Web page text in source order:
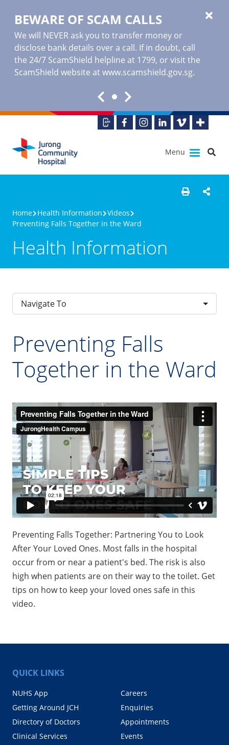
BEWARE OF SCAM CALLS
We will NEVER ask you to transfer money or
disclose bank details over a call. If in doubt, call
the 24/7 ScamShield helpline at 1799, or visit the
ScamShield website at www.scamshield.gov.sg.
Menu
Home Health Information Videos
Preventing Falls Together in the Ward
Health Information
Navigate To
Preventing Falls
Together in the Ward
Preventing Falls Together: Partnering You to Look
After Your Loved Ones. Most falls in the hospital
occur from or near a patient's bed. The risk is also
high when patients are on their way to the toilet. Get
tips on how to keep your loved ones safe in this
video.
QUICK LINKS
NUHS App
Getting Around JCH
Directory of Doctors
Clinical Services
Careers
Enquiries
Appointments
Events